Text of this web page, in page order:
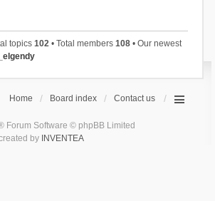
topics 102• Total members 108• Our newest
Home Board index Contact us
Forum Software © phpBB Limited
by INVENTEA